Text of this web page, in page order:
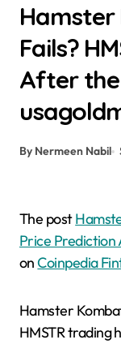
Fails?
After the
By Nermeen Nabil
The post
Price
onCoinpedia
Hamster
HMSTR trading